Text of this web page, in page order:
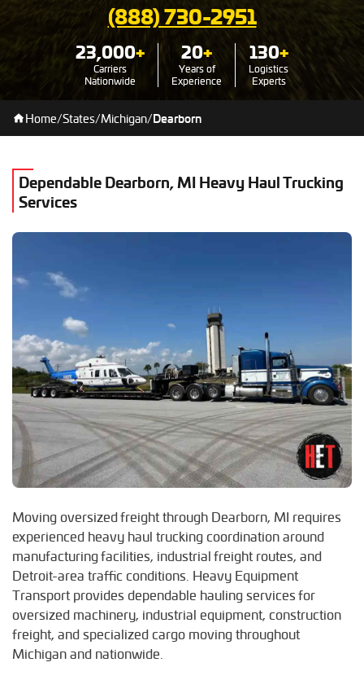
(888) 730-2951
23,000+
Carriers
Nationwide
20+
Years of
Experience
130+
Logistics
Experts
Home/States/Michigan/Dearborn
Dependable Dearborn, MI Heavy Haul Trucking
Services
Moving oversized freight through Dearborn, MI requires
experienced heavy haul trucking coordination around
manufacturing facilities, industrial freight routes, and
Detroit-area traffic conditions. Heavy Equipment
Transport provides dependable hauling services for
oversized machinery, industrial equipment, construction
freight, and specialized cargo moving throughout
Michigan and nationwide.